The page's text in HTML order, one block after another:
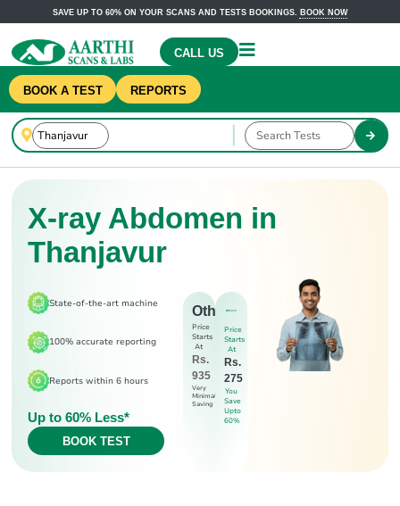
SAVE UP TO 60% ON YOUR SCANS AND TESTS BOOKINGS. BOOK NOW
CALL US
BOOK A TEST REPORTS
X-ray Abdomen in
Thanjavur
State-of-the-art machine
100% accurate reporting
Reports within 6 hours
Up to 60% Less*
BOOK TEST
Others
Price
Starts
At
Rs.
935
Very
Minimal
Saving
Price
Starts
At
Rs.
275
You
Save
Upto
60%